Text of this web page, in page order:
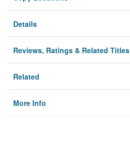
Details
Reviews, Ratings & Related Titles
Related
More Info